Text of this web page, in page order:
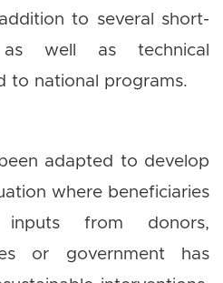
to several short-
well as technical
to national programs.
adapted to develop
where beneficiaries
from donors,
or government has